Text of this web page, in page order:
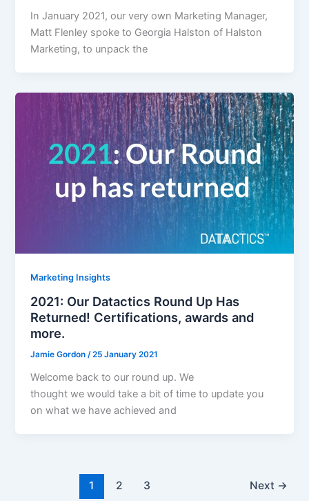
In January 2021, our very own Marketing Manager,
Matt Flenley spoke to Georgia Halston of Halston
Marketing, to unpack the
Marketing Insights
2021: Our Datactics Round Up Has
Returned! Certifications, awards and
more.
Jamie Gordon/25 January 2021
Welcome back to our round up. We
thought we would take a bit of time to update you
on what we have achieved and
1 2 3 Next →